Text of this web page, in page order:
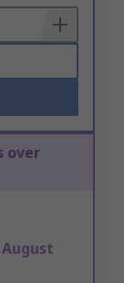
over
August